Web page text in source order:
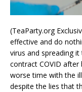
(TeaParty.org
effective and do
virus and spreading
contract COVID
worse time with the
despite the lies that